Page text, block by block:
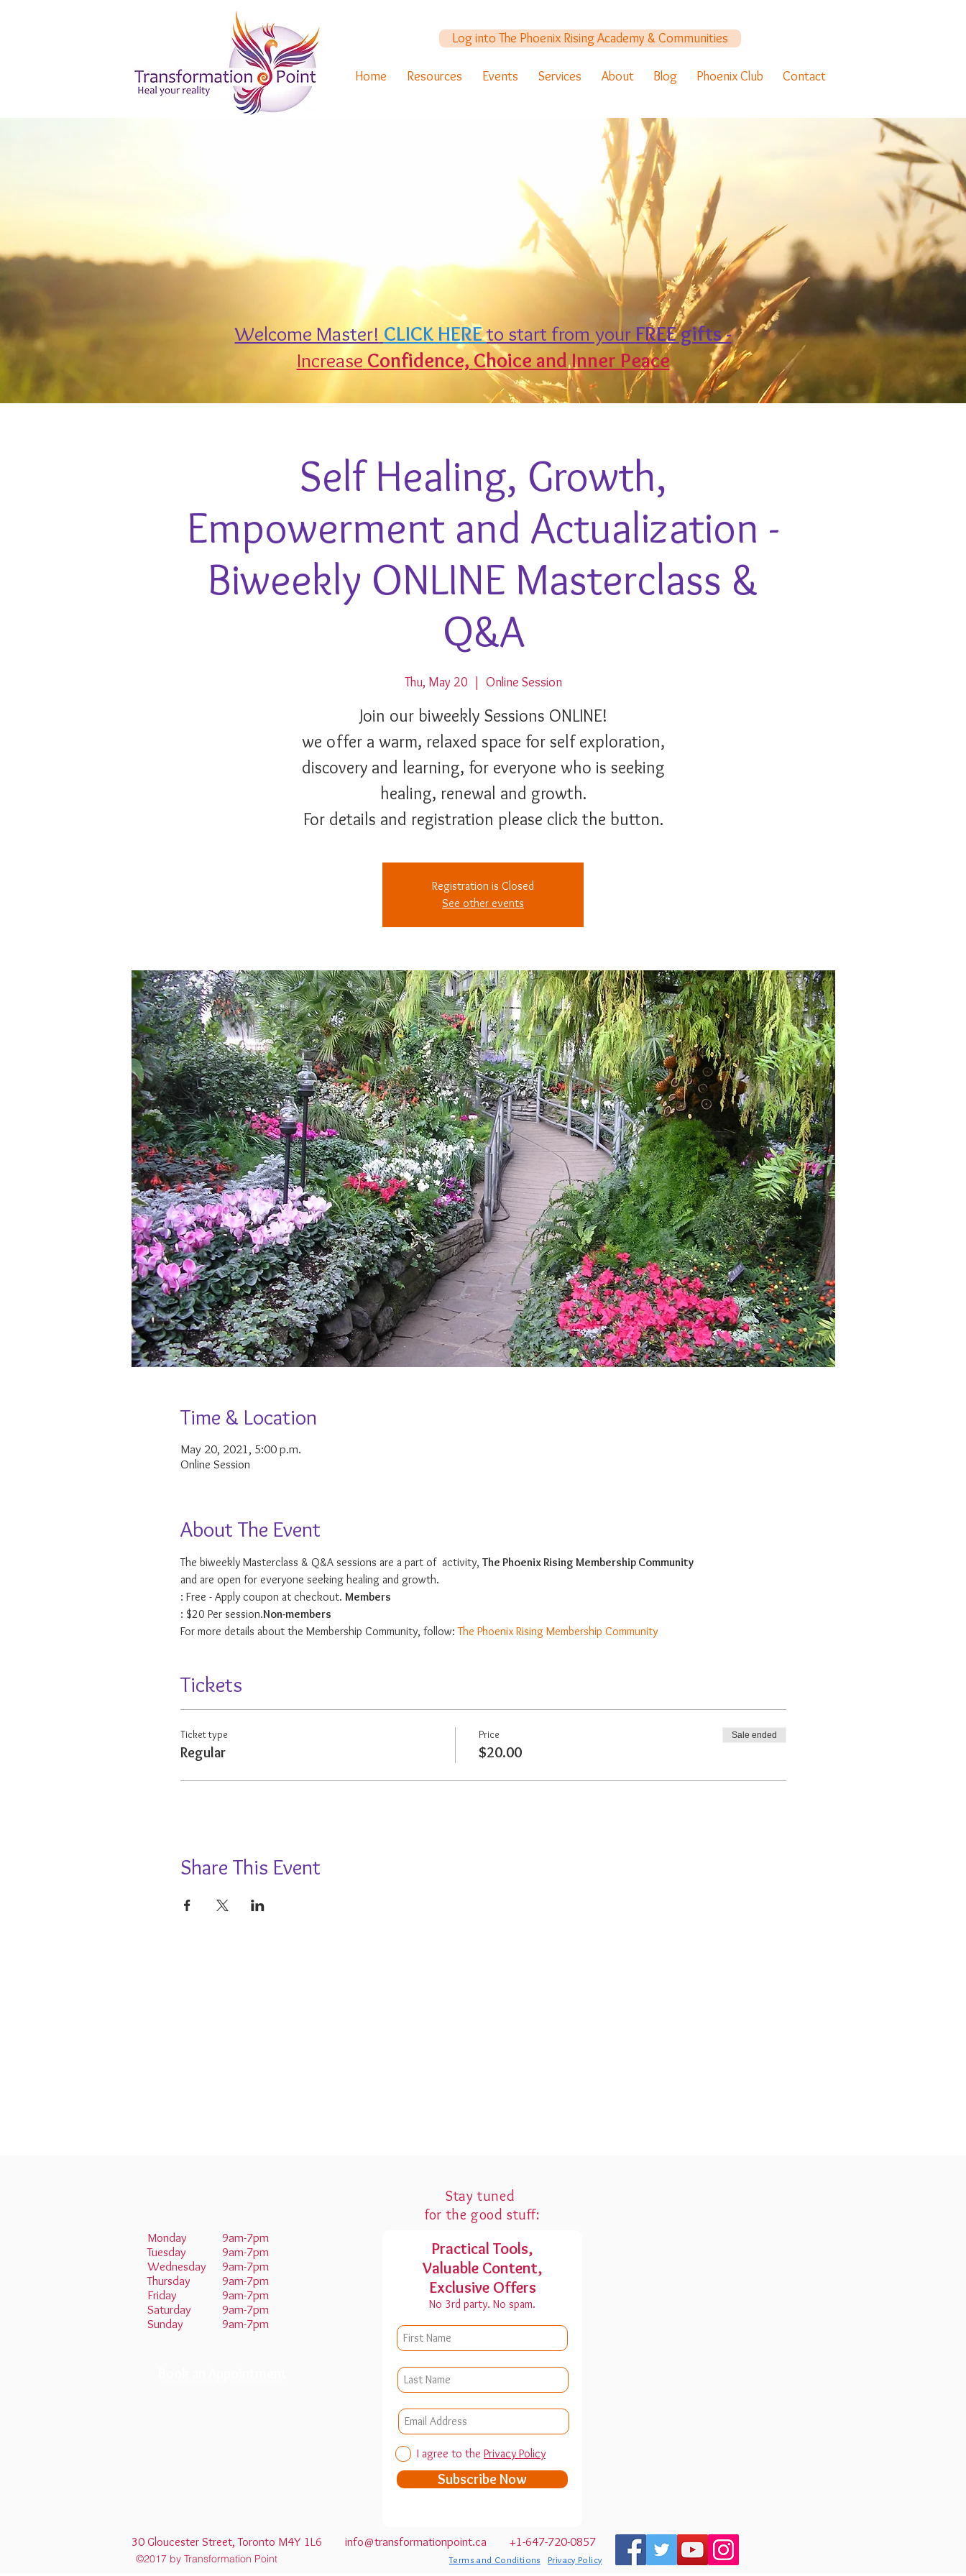
Home Resources Events Services About Blog Phoenix Club Contact
Log into The Phoenix Rising Academy & Communities
Self Healing, Growth,
Empowerment and Actualization -
Biweekly ONLINE Masterclass &
Q&A
Thu, May 20
  |
Online Session
Join our biweekly Sessions ONLINE!
we offer a warm, relaxed space for self exploration,
discovery and learning, for everyone who is seeking
healing, renewal and growth.
For details and registration please click the button.
Registration is Closed
See other events
Time & Location
May 20, 2021, 5:00 p.m.
Online Session
About The Event
The biweekly Masterclass & Q&A sessions are a part of activity, The Phoenix Rising Membership Community
and are open for everyone seeking healing and growth.
: Free - Apply coupon at checkout. Members
: $20 Per session.Non-members
For more details about the Membership Community, follow: The Phoenix Rising Membership Community
Tickets
Ticket type
Regular
Price
$20.00
Sale ended
Share This Event
Welcome Master! CLICK HEREto start from yourFREE gifts -
Increase Confidence,Choice and Inner Peace
Stay tuned
for the good stuff:
Monday
Tuesday
Wednesday
Thursday
Friday
Saturday
Sunday
9am-7pm
9am-7pm
9am-7pm
9am-7pm
9am-7pm
9am-7pm
9am-7pm
Practical Tools,
Valuable Content,
Exclusive Offers
No 3rd party. No spam.
I agree to the Privacy Policy
Subscribe Now
30 Gloucester Street, Toronto M4Y 1L6 info@transformationpoint.ca +1-647-720-0857
©2017 by Transformation Point Terms and Conditions Privacy Policy